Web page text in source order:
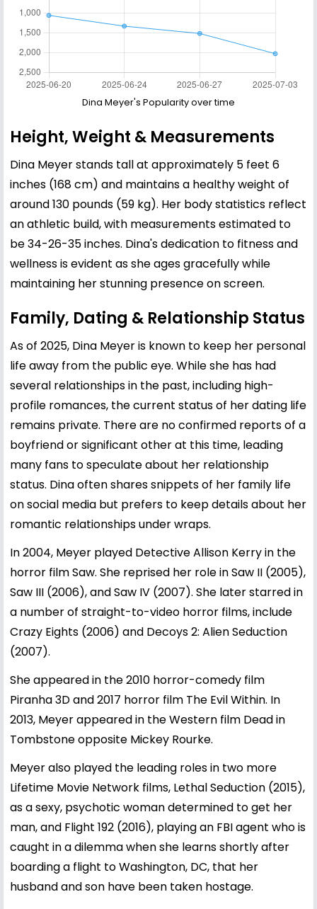
Dina Meyer's Popularity over time
Height, Weight & Measurements
Dina Meyer stands tall at approximately 5 feet 6
inches (168 cm) and maintains a healthy weight of
around 130 pounds (59 kg). Her body statistics reflect
an athletic build, with measurements estimated to
be 34-26-35 inches. Dina's dedication to fitness and
wellness is evident as she ages gracefully while
maintaining her stunning presence on screen.
Family, Dating & Relationship Status
As of 2025, Dina Meyer is known to keep her personal
life away from the public eye. While she has had
several relationships in the past, including high-
profile romances, the current status of her dating life
remains private. There are no confirmed reports of a
boyfriend or significant other at this time, leading
many fans to speculate about her relationship
status. Dina often shares snippets of her family life
on social media but prefers to keep details about her
romantic relationships under wraps.
In 2004, Meyer played Detective Allison Kerry in the
horror film Saw. She reprised her role in Saw II (2005),
Saw III (2006), and Saw IV (2007). She later starred in
a number of straight-to-video horror films, include
Crazy Eights (2006) and Decoys 2: Alien Seduction
(2007).
She appeared in the 2010 horror-comedy film
Piranha 3D and 2017 horror film The Evil Within. In
2013, Meyer appeared in the Western film Dead in
Tombstone opposite Mickey Rourke.
Meyer also played the leading roles in two more
Lifetime Movie Network films, Lethal Seduction (2015),
as a sexy, psychotic woman determined to get her
man, and Flight 192 (2016), playing an FBI agent who is
caught in a dilemma when she learns shortly after
boarding a flight to Washington, DC, that her
husband and son have been taken hostage.